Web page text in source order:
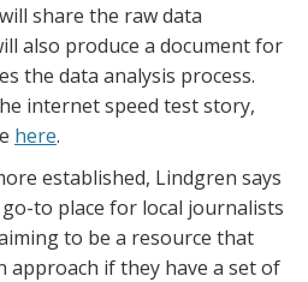
share the raw data
also produce a document for
the data analysis process.
internet speed test story,
here.
established, Lindgren says
to place for local journalists
to be a resource that
approach if they have a set of